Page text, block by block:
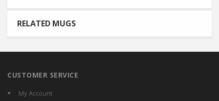
RELATED MUGS
CUSTOMER SERVICE
My Account